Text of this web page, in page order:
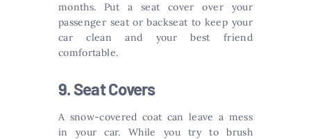
months. Put a seat cover over your
passenger seat or backseat to keep your
car clean and your best friend
comfortable.
9. Seat Covers
A snow-covered coat can leave a mess
in your car. While you try to brush